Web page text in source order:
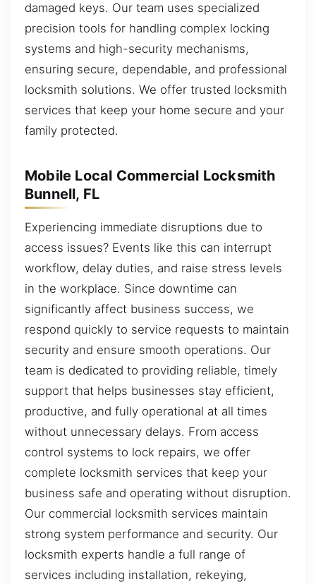
damaged keys. Our team uses specialized
precision tools for handling complex locking
systems and high-security mechanisms,
ensuring secure, dependable, and professional
locksmith solutions. We offer trusted locksmith
services that keep your home secure and your
family protected.
Mobile Local Commercial Locksmith
Bunnell, FL
Experiencing immediate disruptions due to
access issues? Events like this can interrupt
workflow, delay duties, and raise stress levels
in the workplace. Since downtime can
significantly affect business success, we
respond quickly to service requests to maintain
security and ensure smooth operations. Our
team is dedicated to providing reliable, timely
support that helps businesses stay efficient,
productive, and fully operational at all times
without unnecessary delays. From access
control systems to lock repairs, we offer
complete locksmith services that keep your
business safe and operating without disruption.
Our commercial locksmith services maintain
strong system performance and security. Our
locksmith experts handle a full range of
services including installation, rekeying,